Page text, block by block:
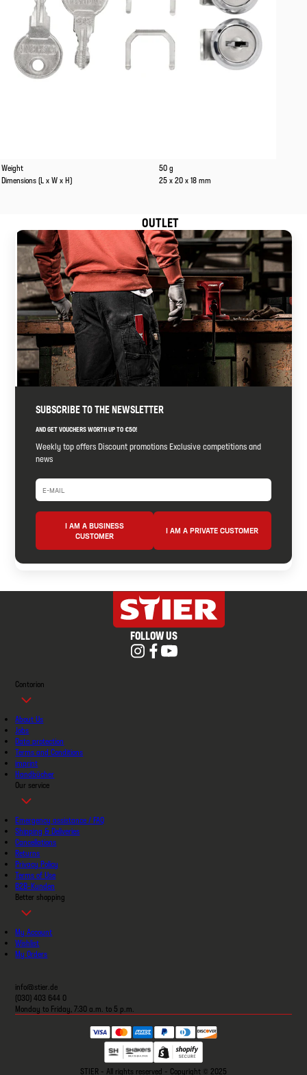
Caracteristics
Weight
50 g
Dimensions (L x W x H)
25 x 20 x 18 mm
OUTLET
SUBSCRIBE TO THE NEWSLETTER
AND GET VOUCHERS WORTH UP TO €50!
Weekly top offers Discount promotions Exclusive competitions and
news
I AM A BUSINESS
CUSTOMER
I AM A PRIVATE CUSTOMER
FOLLOW US
Contorion
About Us
Jobs
Data protection
Terms and Conditions
imprint
Handbücher
Our service
Emergency assistance / FAQ
Shipping & Deliveries
Cancellations
Returns
Privacy Policy
Terms of Use
B2B-Kunden
Better shopping
My Account
Wishlist
My Orders
info@stier.de
(030) 403 644 0
Monday to Friday, 7:30 a.m. to 5 p.m.
STIER - All rights reserved - Copyright © 2025